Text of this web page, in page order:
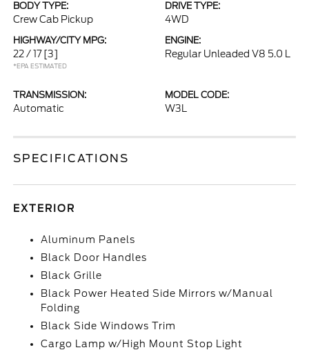
BODY TYPE:
Crew Cab Pickup
DRIVE TYPE:
4WD
HIGHWAY/CITY MPG:
22 / 17 [3]
*EPA ESTIMATED
ENGINE:
Regular Unleaded V8 5.0 L
TRANSMISSION:
Automatic
MODEL CODE:
W3L
SPECIFICATIONS
EXTERIOR
Aluminum Panels
Black Door Handles
Black Grille
Black Power Heated Side Mirrors w/Manual
Folding
Black Side Windows Trim
Cargo Lamp w/High Mount Stop Light